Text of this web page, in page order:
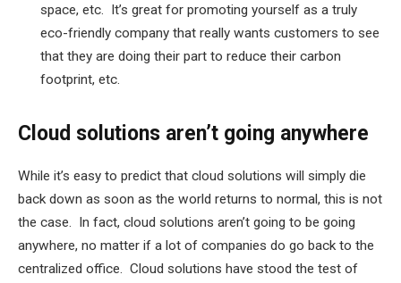
space, etc. It’s great for promoting yourself as a truly
eco-friendly company that really wants customers to see
that they are doing their part to reduce their carbon
footprint, etc.
Cloud solutions aren’t going anywhere
While it’s easy to predict that cloud solutions will simply die
back down as soon as the world returns to normal, this is not
the case. In fact, cloud solutions aren’t going to be going
anywhere, no matter if a lot of companies do go back to the
centralized office. Cloud solutions have stood the test of